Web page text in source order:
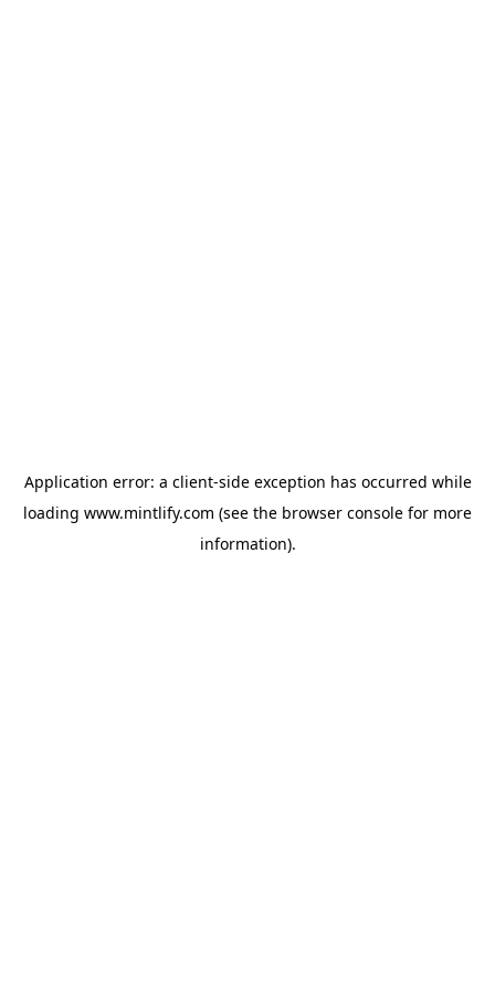
Application error: a client-side exception has occurred while
loading www.mintlify.com (see the browser console for more
information).